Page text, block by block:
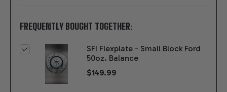
FREQUENTLY BOUGHT TOGETHER:
SFI Flexplate - Small Block Ford
50oz. Balance
$149.99